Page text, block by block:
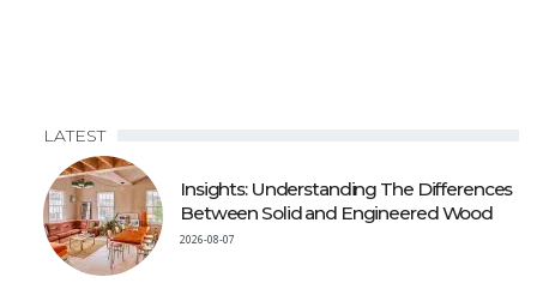
LATEST
Insights: Understanding The Differences
Between Solid and Engineered Wood
2026-08-07